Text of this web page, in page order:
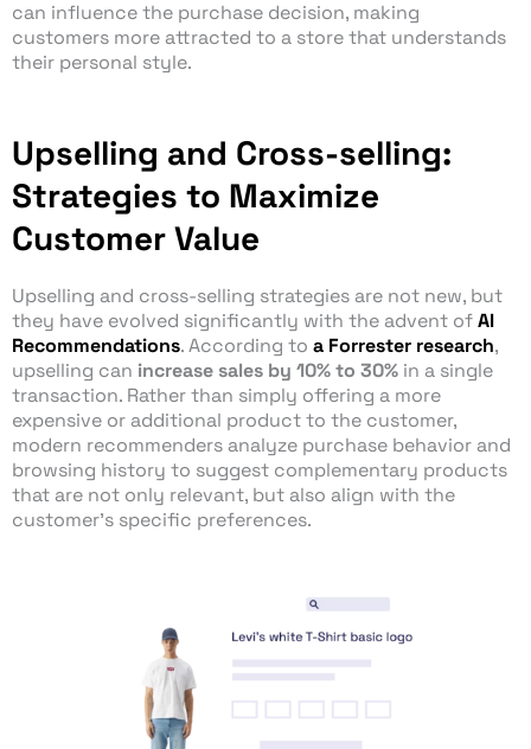
can influence the purchase decision, making
customers more attracted to a store that understands
their personal style.
Upselling and Cross-selling:
Strategies to Maximize
Customer Value
Upselling and cross-selling strategies are not new, but
they have evolved significantly with the advent ofAI
Recommendations. According to a Forrester research,
upselling can increase sales by 10% to 30% in a single
transaction. Rather than simply offering a more
expensive or additional product to the customer,
modern recommenders analyze purchase behavior and
browsing history to suggest complementary products
that are not only relevant, but also align with the
customer’s specific preferences.